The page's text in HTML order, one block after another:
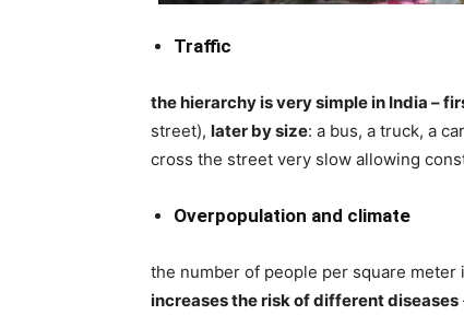
Traffic
the hierarchy is very simple in India –
street), later by size: a bus, a truck, a
cross the street very slow allowing
Overpopulation and climate
the number of people per square meter
increases the risk of different diseases